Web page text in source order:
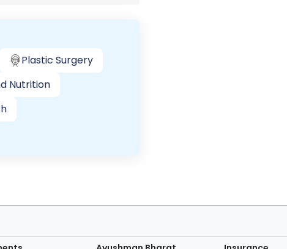
Plastic Surgery
Nutrition